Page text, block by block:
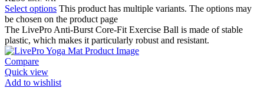
Select options This product has multiple variants. The options may
be chosen on the product page
The LivePro Anti-Burst Core-Fit Exercise Ball is made of stable
plastic, which makes it particularly robust and resistant.
Compare
Quick view
Add to wishlist